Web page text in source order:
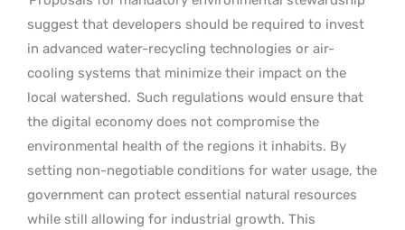
suggest that developers should be required to invest
in advanced water-recycling technologies or air-
cooling systems that minimize their impact on the
local watershed. Such regulations would ensure that
the digital economy does not compromise the
environmental health of the regions it inhabits. By
setting non-negotiable conditions for water usage, the
government can protect essential natural resources
while still allowing for industrial growth. This